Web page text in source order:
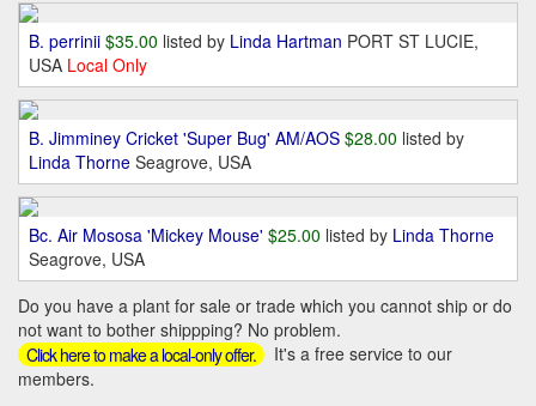
B. perrinii $35.00 listed by Linda Hartman PORT ST LUCIE,
USA Local Only
B. Jimminey Cricket 'Super Bug' AM/AOS $28.00 listed by
Linda Thorne Seagrove, USA
Bc. Air Mososa 'Mickey Mouse' $25.00 listed by Linda Thorne
Seagrove, USA
Do you have a plant for sale or trade which you cannot ship or do
not want to bother shippping? No problem.
Click here to make a local-only offer.
It's a free service to our
members.